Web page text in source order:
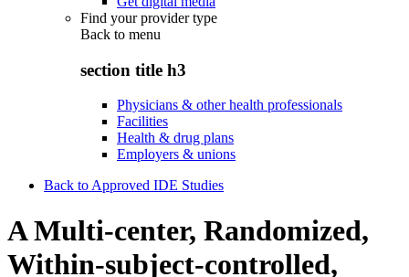
Find your provider type
Back to menu
section title h3
Physicians & other health professionals
Facilities
Health & drug plans
Employers & unions
Back to Approved IDE Studies
A Multi-center, Randomized,
Within-subject-controlled,